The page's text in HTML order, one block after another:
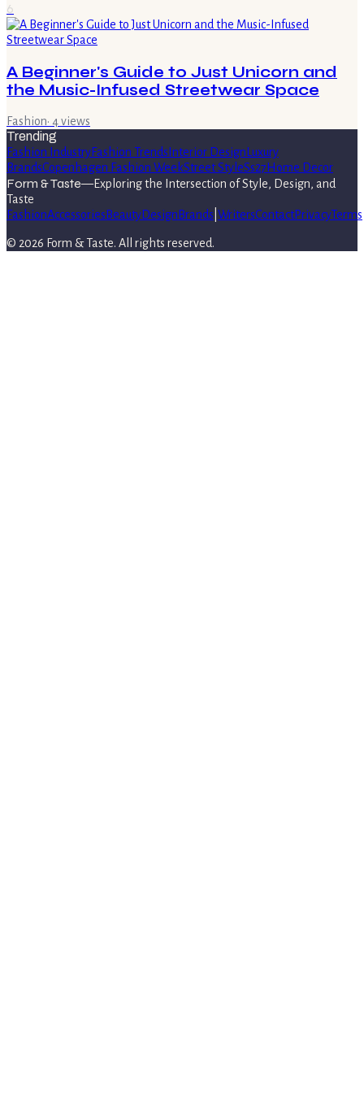
6
A Beginner's Guide to Just Unicorn and
the Music-Infused Streetwear Space
Fashion· 4views
Trending
Fashion IndustryFashion Trends Interior Design Luxury
BrandsCopenhagen Fashion WeekStreet StyleSs27 Home Decor
Form & Taste—Exploring the Intersection of Style, Design, and
Taste
FashionAccessories BeautyDesign Brands WritersContactPrivacyTerms
© 2026 Form & Taste. All rights reserved.